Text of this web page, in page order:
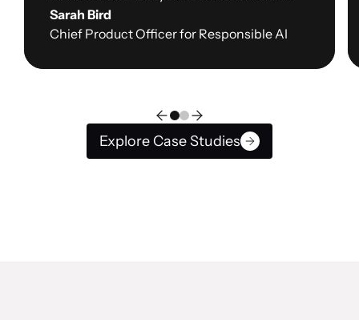
Sarah Bird
Chief Product Officer for Responsible AI
Explore Case Studies